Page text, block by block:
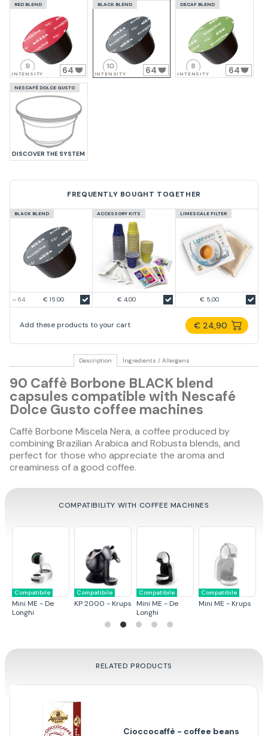
RED BLEND
9
INTENSITY 64
BLACK BLEND
10
INTENSITY 64
DECAF BLEND
8
INTENSITY 64
NESCAFÈ DOLCE GUSTO
DISCOVER THE SYSTEM
FREQUENTLY BOUGHT TOGETHER
BLACK BLEND
€ 15.00
ACCESSORY KITS
€ 4,00
LIMESCALE FILTER
€ 5,00
Add these products to your cart € 24,90
Description Ingredients / Allergens
90 Caffè Borbone BLACK blend
capsules compatible with Nescafé
Dolce Gusto coffee machines
Caffè Borbone Miscela Nera, a coffee produced by
combining Brazilian Arabica and Robusta blends, and
perfect for those who appreciate the aroma and
creaminess of a good coffee.
COMPATIBILITY WITH COFFEE MACHINES
Compatibile
Mini ME - De
Longhi
Compatibile
KP 2000 - Krups
Compatibile
Mini ME - De
Longhi
Compatibile
Mini ME - Krups
RELATED PRODUCTS
Cioccocaffè - coffee beans